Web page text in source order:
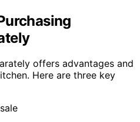
offers advantages and
Here are three key